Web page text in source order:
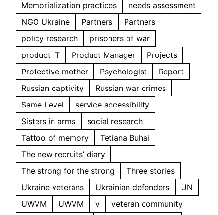
Memorialization practices
needs assessment
NGO Ukraine
Partners
Partners
policy research
prisoners of war
product IT
Product Manager
Projects
Protective mother
Psychologist
Report
Russian captivity
Russian war crimes
Same Level
service accessibility
Sisters in arms
social research
Tattoo of memory
Tetiana Buhai
The new recruits’ diary
The strong for the strong
Three stories
Ukraine veterans
Ukrainian defenders
UN
UWVM
UWVM v
veteran community